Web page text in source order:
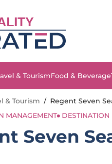
& TourismFood & Beverage
& Tourism / Regent Seven
MANAGEMENT
DESTINATION
Seven